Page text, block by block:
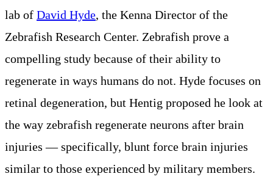
lab of David Hyde, the Kenna Director of the
Zebrafish Research Center. Zebrafish prove a
compelling study because of their ability to
regenerate in ways humans do not. Hyde focuses on
retinal degeneration, but Hentig proposed he look at
the way zebrafish regenerate neurons after brain
injuries — specifically, blunt force brain injuries
similar to those experienced by military members.